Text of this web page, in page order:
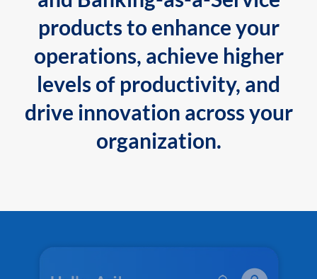
products to enhance your
operations, achieve higher
levels of productivity, and
drive innovation across your
organization.